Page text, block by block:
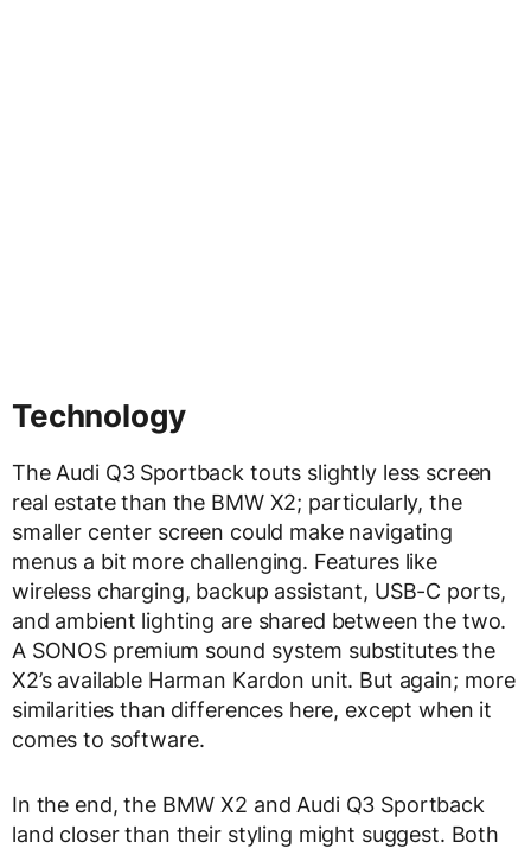
Technology
The Audi Q3 Sportback touts slightly less screen
real estate than the BMW X2; particularly, the
smaller center screen could make navigating
menus a bit more challenging. Features like
wireless charging, backup assistant, USB-C ports,
and ambient lighting are shared between the two.
A SONOS premium sound system substitutes the
X2’s available Harman Kardon unit. But again; more
similarities than differences here, except when it
comes to software.
In the end, the BMW X2 and Audi Q3 Sportback
land closer than their styling might suggest. Both